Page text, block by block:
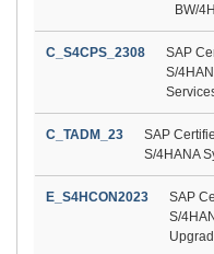
BW/
C_S4CPS_2308
SAP
S/
C_TADM_23
SAP
S/4HANA
E_S4HCON2023
SAP
S/